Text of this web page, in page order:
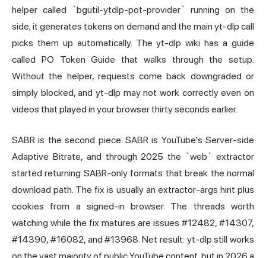
helper called `bgutil-ytdlp-pot-provider` running on the
side; it generates tokens on demand and the main yt-dlp call
picks them up automatically. The yt-dlp wiki has a guide
called PO Token Guide that walks through the setup.
Without the helper, requests come back downgraded or
simply blocked, and yt-dlp may not work correctly even on
videos that played in your browser thirty seconds earlier.
SABR is the second piece. SABR is YouTube's Server-side
Adaptive Bitrate, and through 2025 the `web` extractor
started returning SABR-only formats that break the normal
download path. The fix is usually an extractor-args hint plus
cookies from a signed-in browser. The threads worth
watching while the fix matures are issues #12482, #14307,
#14390, #16082, and #13968. Net result: yt-dlp still works